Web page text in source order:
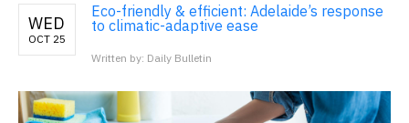
WED
OCT 25
Eco-friendly & efficient: Adelaide’s response
to climatic-adaptive ease
Written by: Daily Bulletin